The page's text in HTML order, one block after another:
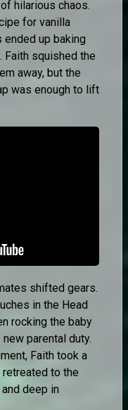
hilarious chaos.
for vanilla
ended up baking
squished the
away, but the
was enough to lift
shifted gears.
in the Head
rocking the baby
parental duty.
Faith took a
retreated to the
deep in